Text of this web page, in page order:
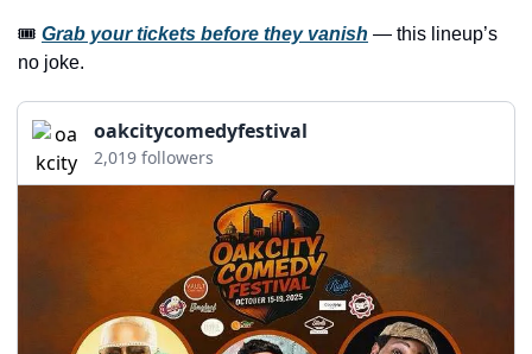
nightlife
🎟 Grab your tickets before they vanish — this lineup’s
no joke.
oakcitycomedyfestival
2,019 followers